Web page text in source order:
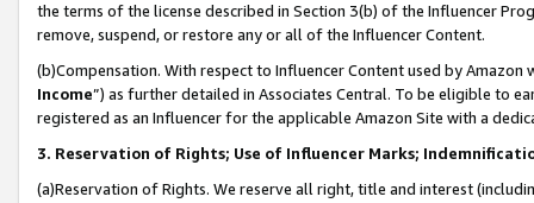
the terms of the license described in Section 3(b) of the Influencer
remove, suspend, or restore any or all of the Influencer Content.
(b)Compensation. With respect to Influencer Content used by
Income”) as further detailed in Associates Central. To be eligible to
registered as an Influencer for the applicable Amazon Site with a
3. Reservation of Rights; Use of Influencer Marks;
(a)Reservation of Rights. We reserve all right, title and interest